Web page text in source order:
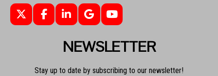
NEWSLETTER
Stay up to date by subscribing to our newsletter!